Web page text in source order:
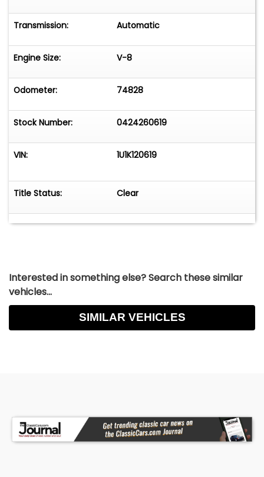
Transmission: Automatic
Engine Size: V-8
Odometer: 74828
Stock Number: 0424260619
VIN: 1U1K120619
Title Status: Clear
Interested in something else? Search these similar
vehicles...
SIMILAR VEHICLES